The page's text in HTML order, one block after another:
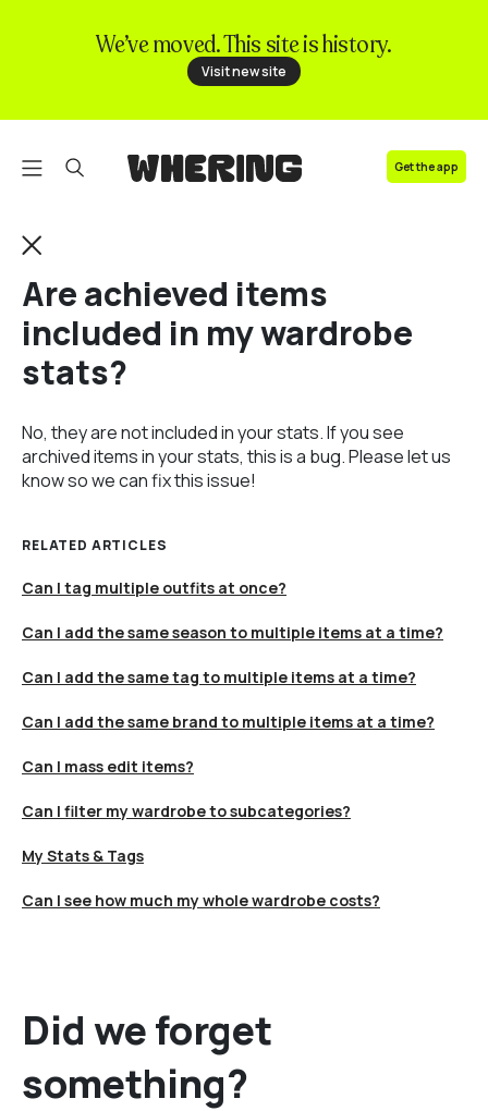
Get the app
Contact us
We’ve moved. This site is history.
Visit new site
Are achieved items
included in my wardrobe
stats?
No, they are not included in your stats. If you see
archived items in your stats, this is a bug. Please let us
know so we can fix this issue!
RELATED ARTICLES
Can I tag multiple outfits at once?
Can I add the same season to multiple items at a time?
Can I add the same tag to multiple items at a time?
Can I add the same brand to multiple items at a time?
Can I mass edit items?
Can I filter my wardrobe to subcategories?
My Stats & Tags
Can I see how much my whole wardrobe costs?
Did we forget
something?